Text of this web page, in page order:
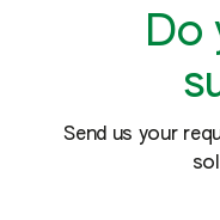
Do
Send us your